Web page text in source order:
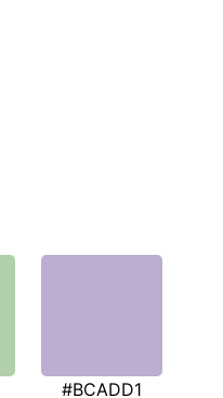
#BCADD1